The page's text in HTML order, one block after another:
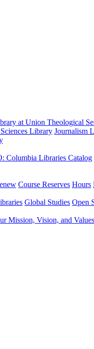
at Union Theological
Library Journalism
Columbia Libraries Catalog
Course Reserves Hours
Global Studies Open
Mission, Vision, and Values